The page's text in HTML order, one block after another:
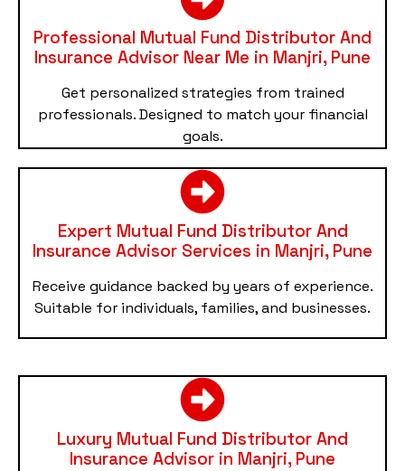
Professional Mutual Fund Distributor And
Insurance Advisor Near Me in Manjri, Pune
Get personalized strategies from trained
professionals. Designed to match your financial
goals.
Expert Mutual Fund Distributor And
Insurance Advisor Services in Manjri, Pune
Receive guidance backed by years of experience.
Suitable for individuals, families, and businesses.
Luxury Mutual Fund Distributor And
Insurance Advisor in Manjri, Pune